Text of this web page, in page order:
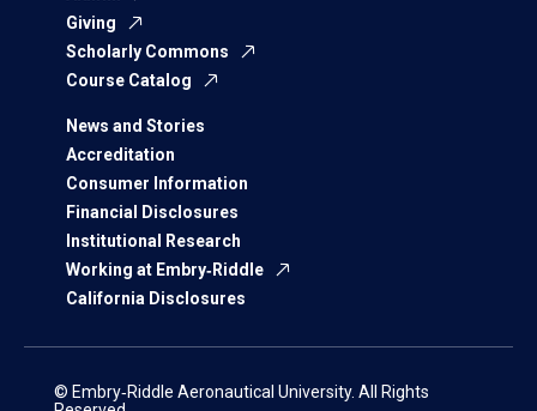
Giving
Scholarly Commons
Course Catalog
News and Stories
Accreditation
Consumer Information
Financial Disclosures
Institutional Research
Working at Embry‑Riddle
California Disclosures
© Embry‑Riddle Aeronautical University. All Rights